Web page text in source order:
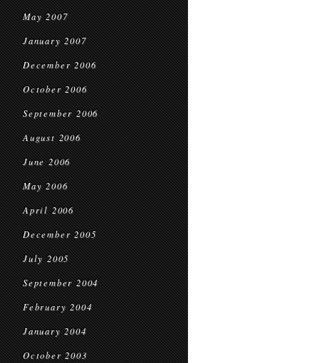
May 2007
January 2007
December 2006
October 2006
September 2006
August 2006
June 2006
May 2006
April 2006
December 2005
July 2005
September 2004
February 2004
January 2004
October 2003